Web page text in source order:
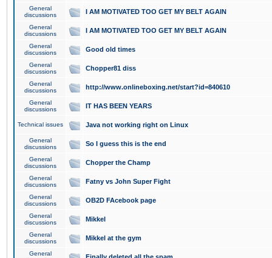
General
discussions
I AM MOTIVATED TOO GET MY BELT AGAIN
General
discussions
I AM MOTIVATED TOO GET MY BELT AGAIN
General
discussions
Good old times
General
discussions
Chopper81 diss
General
discussions
http://www.onlineboxing.net/start?id=840610
General
discussions
IT HAS BEEN YEARS
Technical issues Java not working right on Linux
General
discussions
So I guess this is the end
General
discussions
Chopper the Champ
General
discussions
Fatny vs John Super Fight
General
discussions
OB2D FAcebook page
General
discussions
Mikkel
General
discussions
Mikkel at the gym
General